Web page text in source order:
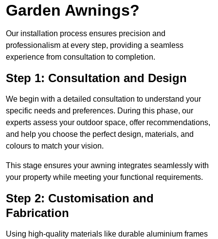
Garden Awnings?
Our installation process ensures precision and
professionalism at every step, providing a seamless
experience from consultation to completion.
Step 1: Consultation and Design
We begin with a detailed consultation to understand your
specific needs and preferences. During this phase, our
experts assess your outdoor space, offer recommendations,
and help you choose the perfect design, materials, and
colours to match your vision.
This stage ensures your awning integrates seamlessly with
your property while meeting your functional requirements.
Step 2: Customisation and
Fabrication
Using high-quality materials like durable aluminium frames